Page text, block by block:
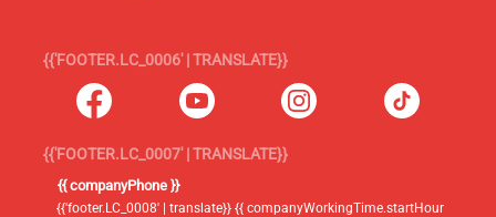
{{'FOOTER.LC_0006' | TRANSLATE}}
{{'FOOTER.LC_0007' | TRANSLATE}}
{{ companyPhone }}
{{'footer.LC_0008' | translate}} {{ companyWorkingTime.startHour